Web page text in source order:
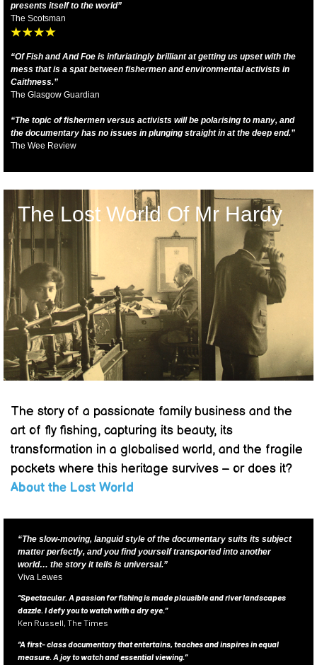
presents itself to the world”
The Scotsman
“Of Fish and And Foe is infuriatingly brilliant at getting us upset with the
mess that is a spat between fishermen and environmental activists in
Caithness.”
The Glasgow Guardian
“The topic of fishermen versus activists will be polarising to many, and
the documentary has no issues in plunging straight in at the deep end.”
The Wee Review
The Lost World Of Mr Hardy
The story of a passionate family business and the
art of fly fishing, capturing its beauty, its
transformation in a globalised world, and the fragile
pockets where this heritage survives – or does it?
About the Lost World
“The slow-moving, languid style of the documentary suits its subject
matter perfectly, and you find yourself transported into another
world… the story it tells is universal.”
Viva Lewes
“Spectacular. A passion for fishing is made plausible and river landscapes
dazzle. I defy you to watch with a dry eye.”
Ken Russell, The Times
“A first- class documentary that entertains, teaches and inspires in equal
measure. A joy to watch and essential viewing.”